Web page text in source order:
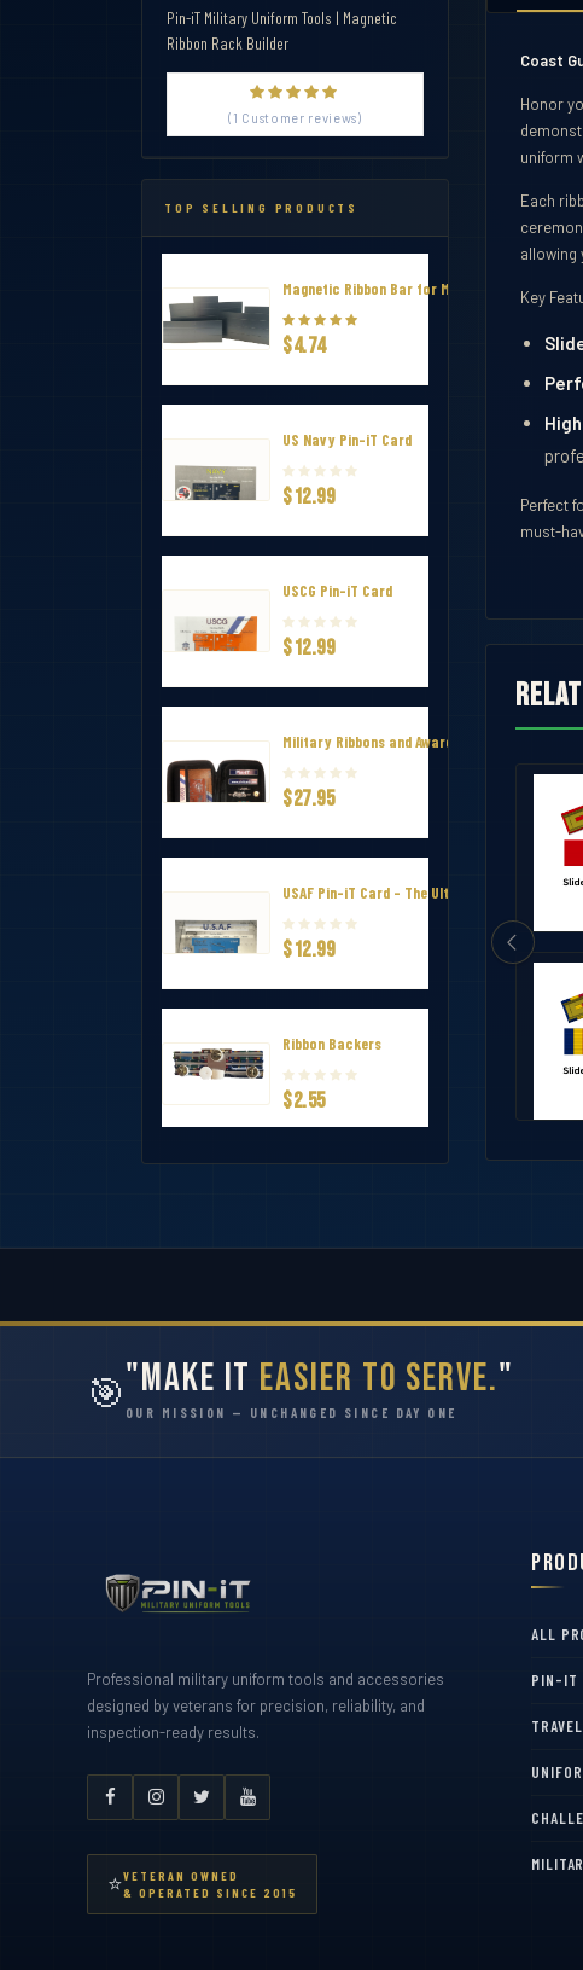
Pin-iT Military Uniform Tools | Magnetic
Ribbon Rack Builder
(1 Customer reviews)
TOP SELLING PRODUCTS
Magnetic Ribbon Bar for Military Thin Ribbons
$4.74
US Navy Pin-iT Card
$12.99
USCG Pin-iT Card
$12.99
Military Ribbons and Awards Hard Zip Travel
$27.95
USAF Pin-iT Card - The Ultimate Uniform
$12.99
Ribbon Backers
$2.55
Coast
Honor
uniform
Each
allowing
Key
Perfect
must-
Army Commendation Ribbon
$1.50
The Air and Space Commendation Medal
$1.50
🎯"Make It Easier to Serve."
OUR MISSION — UNCHANGED SINCE DAY ONE
Professional military uniform tools and accessories
designed by veterans for precision, reliability, and
inspection-ready results.
⭐VETERAN OWNED
& OPERATED SINCE 2015
ALL
PIN-IT